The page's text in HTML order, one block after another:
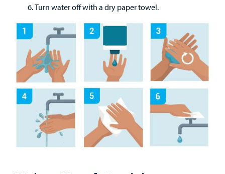
Turn water off with a dry paper towel.
Find a
Provider
MyCHKD
Patient
Portal
Billing
Careers
Employees
Other Services